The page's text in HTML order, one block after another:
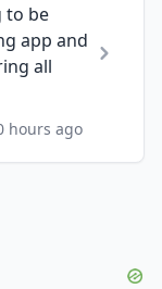
to be
app and
all
hours ago